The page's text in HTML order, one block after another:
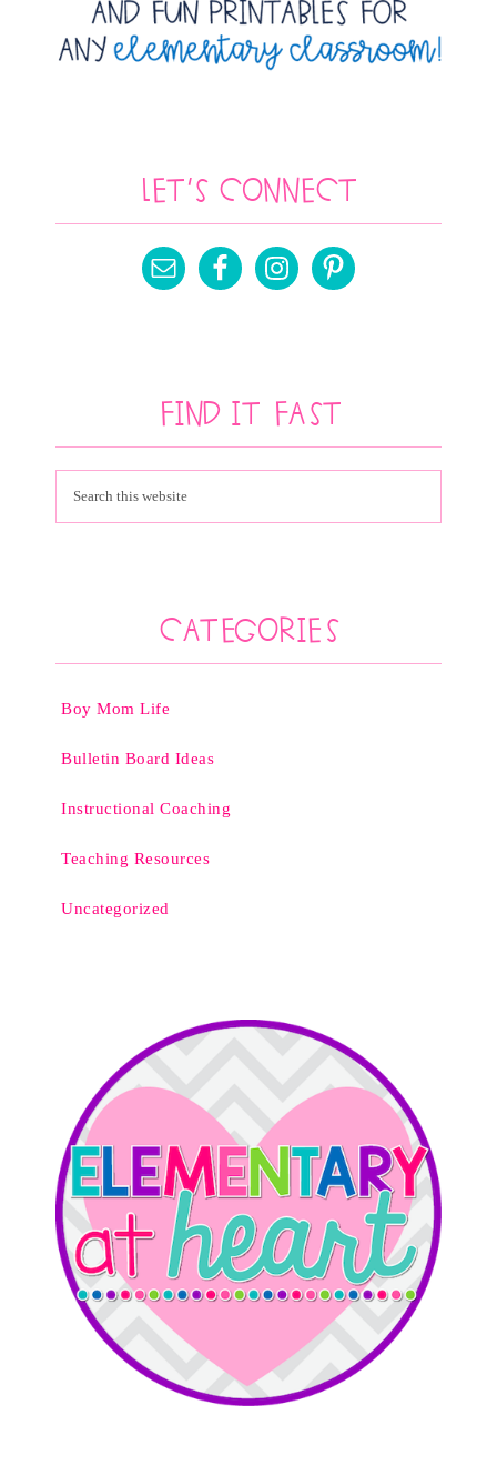
Let’s Connect
Find It Fast
Categories
Boy Mom Life
Bulletin Board Ideas
Instructional Coaching
Teaching Resources
Uncategorized